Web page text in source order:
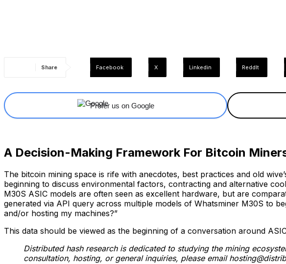
Share Facebook X Linkedin ReddIt
Prefer us on Google
A Decision-Making Framework For Bitcoin
The bitcoin mining space is rife with anecdotes, best practices and old
beginning to discuss environmental factors, contracting and alternative
M30S ASIC models are often seen as excellent hardware, but are
generated via API query across multiple models of Whatsminer M30S to
and/or hosting my machines?”
This data should be viewed as the beginning of a conversation around
Distributed hash research is dedicated to studying the mining
consultation, hosting, or general inquiries, please email